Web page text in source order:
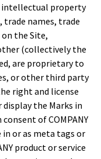
intellectual property
trade names, trade
on the Site,
(collectively the
are proprietary to
or other third party
right and license
display the Marks in
of COMPANY
or as meta tags or
product or service